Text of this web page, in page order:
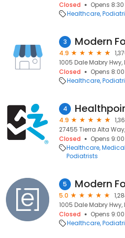
Closed
Opens
Healthcare
3 Modern
4.9
1005 Dale Mabry Hwy,
Closed
Opens
Healthcare
4
4.9
27455 Tierra Alta
Closed
Opens
Healthcare
Podiatrists
5
5.0
1005 Dale Mabry Hwy,
Closed
Opens
Healthcare